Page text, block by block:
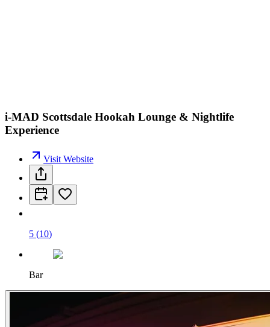
i-MAD Scottsdale Hookah Lounge & Nightlife
Experience
Visit Website
5 (10)
Bar